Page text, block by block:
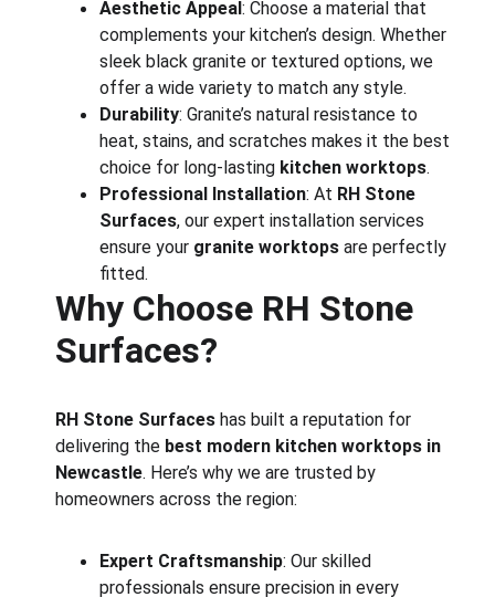
Aesthetic Appeal: Choose a material that
complements your kitchen’s design. Whether
sleek black granite or textured options, we
offer a wide variety to match any style.
Durability: Granite’s natural resistance to
heat, stains, and scratches makes it the best
choice for long-lasting kitchen worktops.
Professional Installation: At RH Stone
Surfaces, our expert installation services
ensure your granite worktops are perfectly
fitted.
Why Choose RH Stone
Surfaces?
RH Stone Surfaces has built a reputation for
delivering the best modern kitchen worktops in
Newcastle. Here’s why we are trusted by
homeowners across the region:
Expert Craftsmanship: Our skilled
professionals ensure precision in every